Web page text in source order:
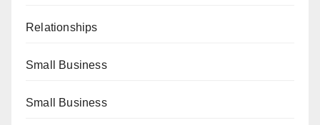
Relationships
Small Business
Small Business